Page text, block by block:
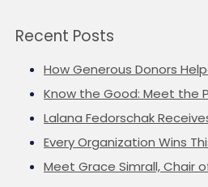
Recent Posts
How Generous Donors
Know the Good: Meet the
Lalana Fedorschak
Every Organization Wins
Meet Grace Simrall, Chair